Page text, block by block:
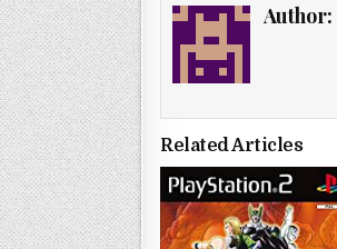
Author:
Related Articles